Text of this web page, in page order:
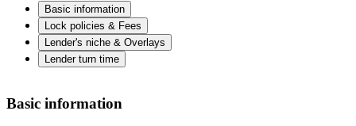
Basic information
Lock policies & Fees
Lender's niche & Overlays
Lender turn time
Basic information